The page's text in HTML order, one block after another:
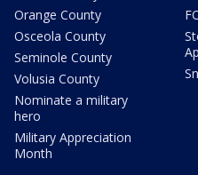
Orange County
Osceola County
Seminole County
Volusia County
Nominate a military
hero
Military Appreciation
Month